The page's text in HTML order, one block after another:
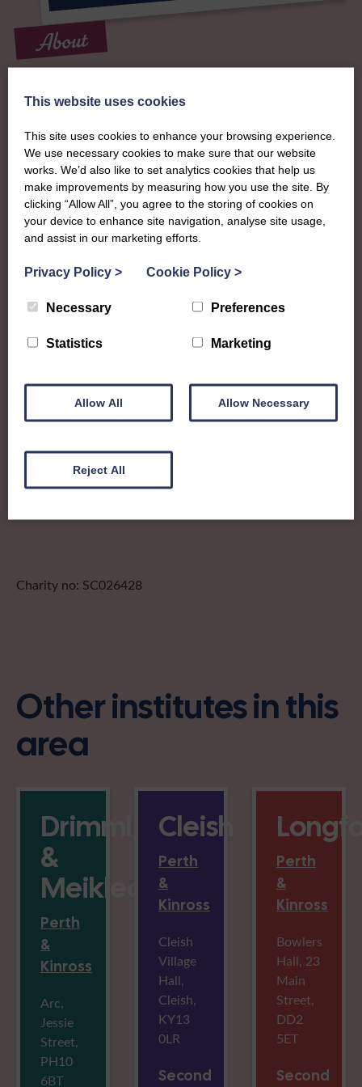
About
The SWI in Perth &
Kinross
To complement all the national SWI events, workshops
and classes on offer, each region in Scotland has its own
local SWI organising team, known as a Federation, to look
after the groups in its area. They offer women across the
region opportunities to meet neighbouring members for
day trips, outings and events, take part in regional shows,
something for everyone to try! They have a walking group,
events calendar and competitions and shows to boot. A
large and active community, they support women to build
connections through fun, friendship and lifelong learning.
pandkfedsec@gmail.com
Charity no: SC026428
Other institutes in this
area
Drimmieburn
&
Meikleour
Perth
&
Kinross
Arc,
Jessie
Street,
PH10
6BT
Cleish
Perth
&
Kinross
Cleish
Village
Hall,
Cleish,
KY13
0LR
Second
Perth
&
Kinross
Bowlers
Hall, 23
Main
Street,
DD2
5ET
Second
This website uses cookies
This site uses cookies to enhance your browsing experience.
We use necessary cookies to make sure that our website
works. We’d also like to set analytics cookies that help us
make improvements by measuring how you use the site. By
clicking “Allow All”, you agree to the storing of cookies on
your device to enhance site navigation, analyse site usage,
and assist in our marketing efforts.
Privacy Policy > Cookie Policy >
Necessary Preferences
Statistics Marketing
Allow All Allow Necessary
Reject All